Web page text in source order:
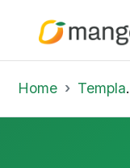
Home Template Library